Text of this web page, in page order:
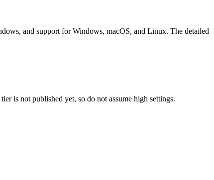
and support for Windows, macOS, and Linux. The detailed
is not published yet, so do not assume high settings.